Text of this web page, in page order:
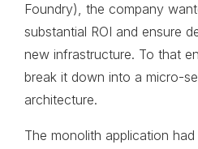
Foundry), the company
substantial ROI and ensure
new infrastructure. To that
break it down into a micro-
architecture.
The monolith application